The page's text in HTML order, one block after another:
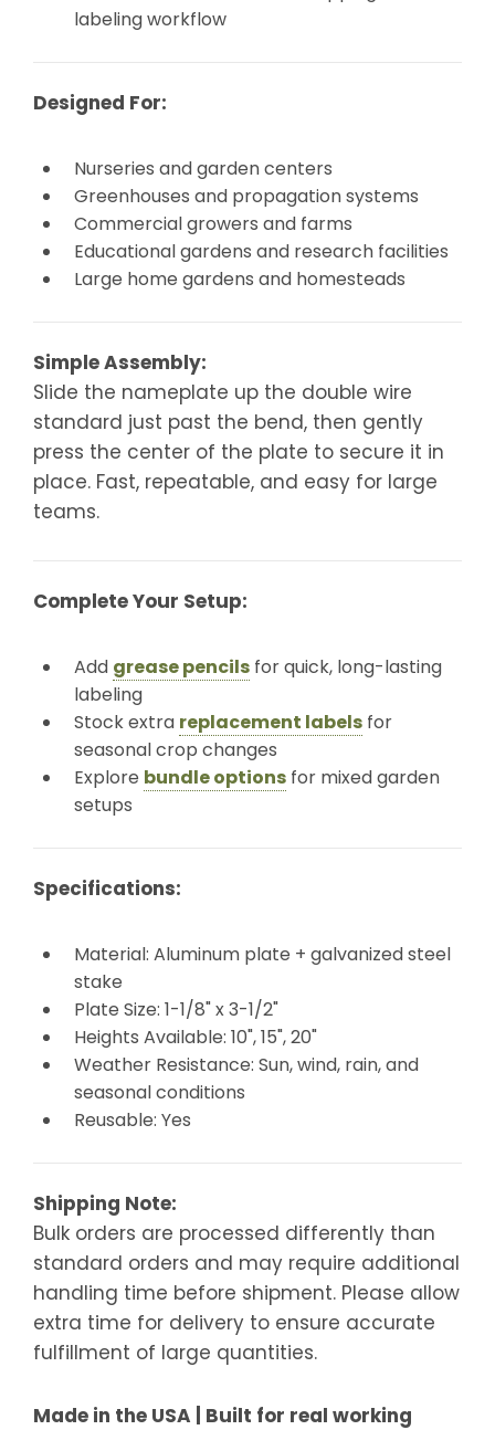
labeling workflow
Designed For:
Nurseries and garden centers
Greenhouses and propagation systems
Commercial growers and farms
Educational gardens and research facilities
Large home gardens and homesteads
Simple Assembly:
Slide the nameplate up the double wire
standard just past the bend, then gently
press the center of the plate to secure it in
place. Fast, repeatable, and easy for large
teams.
Complete Your Setup:
Add grease pencils for quick, long-lasting
labeling
Stock extra replacement labels for
seasonal crop changes
Explore bundle options for mixed garden
setups
Specifications:
Material: Aluminum plate + galvanized steel
stake
Plate Size: 1-1/8" x 3-1/2"
Heights Available: 10", 15", 20"
Weather Resistance: Sun, wind, rain, and
seasonal conditions
Reusable: Yes
Shipping Note:
Bulk orders are processed differently than
standard orders and may require additional
handling time before shipment. Please allow
extra time for delivery to ensure accurate
fulfillment of large quantities.
Made in the USA | Built for real working